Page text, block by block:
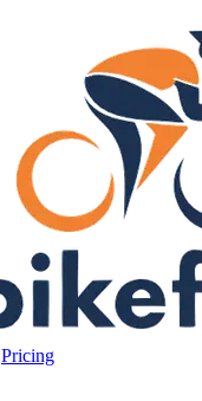
Pricing